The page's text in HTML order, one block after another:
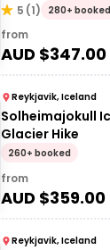
5 (1) 280+ booked
from
AUD $347.00
Reykjavik, Iceland
Solheimajokull
Glacier Hike
260+ booked
from
AUD $359.00
Reykjavik, Iceland